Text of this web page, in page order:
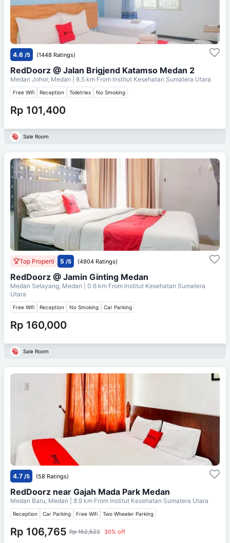
4.6 /5 (1448 Ratings)
RedDoorz @ Jalan Brigjend Katamso Medan 2
Medan Johor, Medan | 8.5 km From Institut Kesehatan Sumatera Utara
Free Wifi Reception Toiletries No Smoking
Rp 101,400
Sale Room
Top Properti 5 /5 (4904 Ratings)
RedDoorz @ Jamin Ginting Medan
Medan Selayang, Medan | 0.6 km From Institut Kesehatan Sumatera
Utara
Free Wifi Reception No Smoking Car Parking
Rp 160,000
Sale Room
4.7 /5 (58 Ratings)
RedDoorz near Gajah Mada Park Medan
Medan Baru, Medan | 8.9 km From Institut Kesehatan Sumatera Utara
Reception Car Parking Free Wifi Two Wheeler Parking
Rp 106,765 Rp 152,522 30% off